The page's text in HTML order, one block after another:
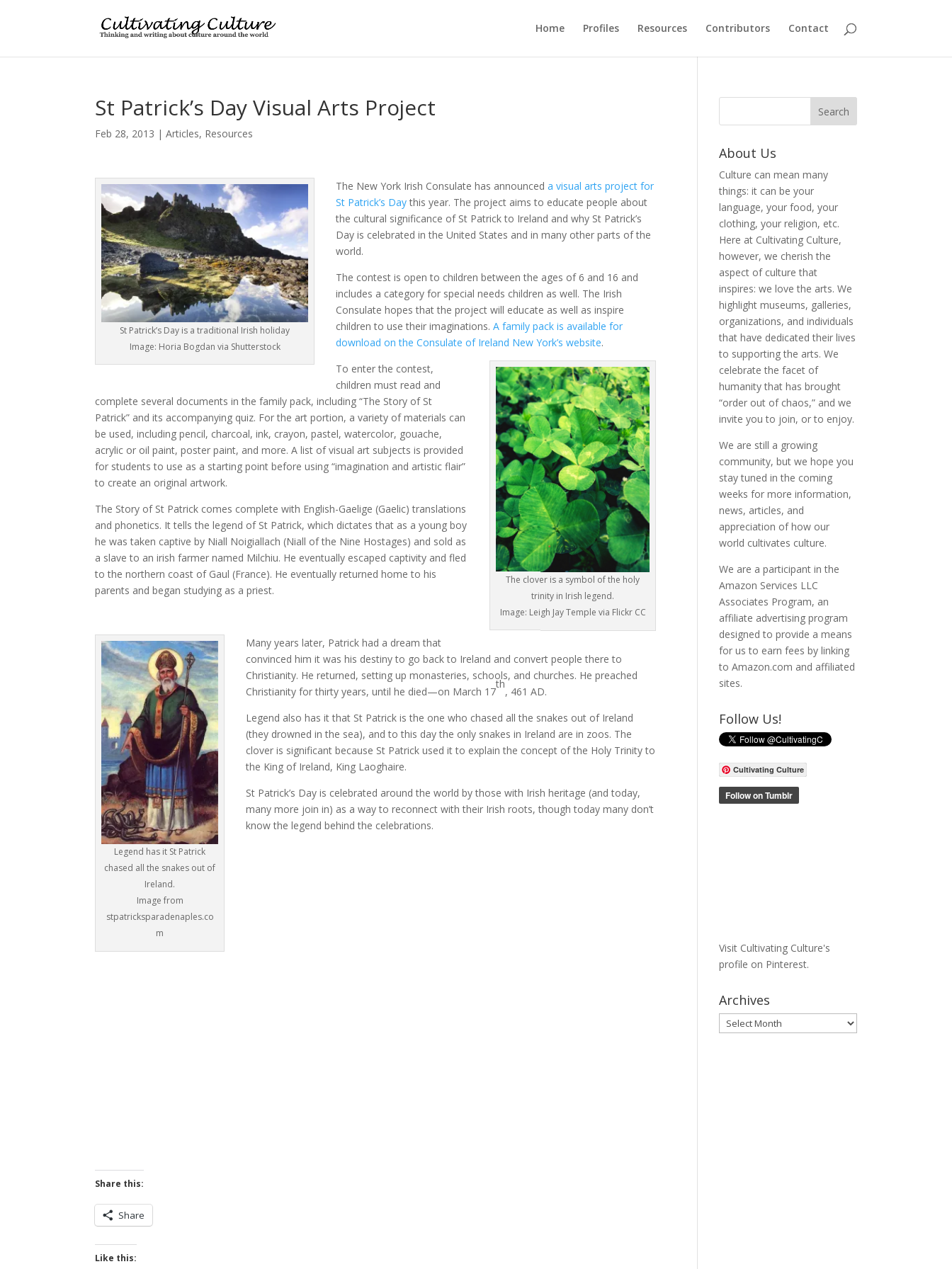
Home Profiles Resources Contributors Contact
St Patrick’s Day Visual Arts Project
Feb 28, 2013 |Articles, Resources
St Patrick’s Day is a traditional Irish holiday
Image: Horia Bogdan via Shutterstock
The New York Irish Consulate has announceda visual arts project for
St Patrick’s Daythis year. The project aims to educate people about
the cultural significance of St Patrick to Ireland and why St Patrick’s
Day is celebrated in the United States and in many other parts of the
world.
The contest is open to children between the ages of 6 and 16 and
includes a category for special needs children as well. The Irish
Consulate hopes that the project will educate as well as inspire
children to use their imaginations.A family pack is available for
download on the Consulate of Ireland New York’s website.
The clover is a symbol of the holy
trinity in Irish legend.
Image: Leigh Jay Temple via Flickr CC
To enter the contest,
children must read and
complete several documents in the family pack, including “The Story of St
Patrick” and its accompanying quiz. For the art portion, a variety of materials can
be used, including pencil, charcoal, ink, crayon, pastel, watercolor, gouache,
acrylic or oil paint, poster paint, and more. A list of visual art subjects is provided
for students to use as a starting point before using “imagination and artistic flair”
to create an original artwork.
The Story of St Patrick comes complete with English-Gaelige (Gaelic) translations
and phonetics. It tells the legend of St Patrick, which dictates that as a young boy
he was taken captive by Niall Noigiallach (Niall of the Nine Hostages) and sold as
a slave to an irish farmer named Milchiu. He eventually escaped captivity and fled
to the northern coast of Gaul (France). He eventually returned home to his
parents and began studying as a priest.
Legend has it St Patrick
chased all the snakes out of
Ireland.
Image from
stpatricksparadenaples.co
m
Many years later, Patrick had a dream that
convinced him it was his destiny to go back to Ireland and convert people there to
Christianity. He returned, setting up monasteries, schools, and churches. He preached
Christianity for thirty years, until he died—on March 17
th
, 461 AD.
Legend also has it that St Patrick is the one who chased all the snakes out of Ireland
(they drowned in the sea), and to this day the only snakes in Ireland are in zoos. The
clover is significant because St Patrick used it to explain the concept of the Holy Trinity to
the King of Ireland, King Laoghaire.
St Patrick’s Day is celebrated around the world by those with Irish heritage (and today,
many more join in) as a way to reconnect with their Irish roots, though today many don’t
know the legend behind the celebrations.
Share this:
Share
Like this:
About Us
Culture can mean many
things: it can be your
language, your food, your
clothing, your religion, etc.
Here at Cultivating Culture,
however, we cherish the
aspect of culture that
inspires: we love the arts. We
highlight museums, galleries,
organizations, and individuals
that have dedicated their lives
to supporting the arts. We
celebrate the facet of
humanity that has brought
“order out of chaos,” and we
invite you to join, or to enjoy.
We are still a growing
community, but we hope you
stay tuned in the coming
weeks for more information,
news, articles, and
appreciation of how our
world cultivates culture.
We are a participant in the
Amazon Services LLC
Associates Program, an
affiliate advertising program
designed to provide a means
for us to earn fees by linking
to Amazon.com and affiliated
sites.
Follow Us!
Cultivating Culture
Visit Cultivating Culture's
profile on Pinterest.
Archives
Archives